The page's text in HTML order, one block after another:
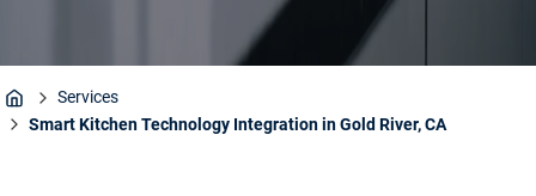
Home
Services
Smart Kitchen Technology Integration in Gold River, CA